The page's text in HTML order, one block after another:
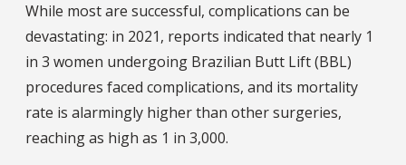
While most are successful, complications can be
devastating: in 2021, reports indicated that nearly 1
in 3 women undergoing Brazilian Butt Lift (BBL)
procedures faced complications, and its mortality
rate is alarmingly higher than other surgeries,
reaching as high as 1 in 3,000.